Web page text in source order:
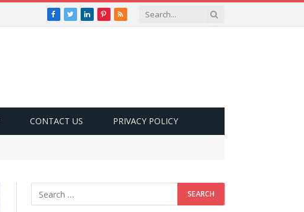
Facebook
TwitterLinkedInPinterest
RSS
CONTACT US PRIVACY POLICY